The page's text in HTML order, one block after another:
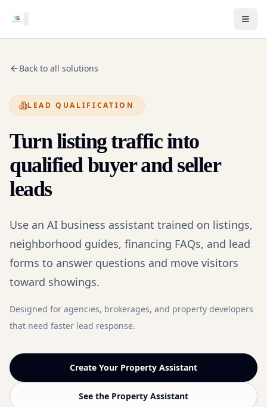
Back to all solutions
LEAD QUALIFICATION
Turn listing traffic into
qualified buyer and seller
leads
Use an AI business assistant trained on listings,
neighborhood guides, financing FAQs, and lead
forms to answer questions and move visitors
toward showings.
Designed for agencies, brokerages, and property developers
that need faster lead response.
Create Your Property Assistant
See the Property Assistant